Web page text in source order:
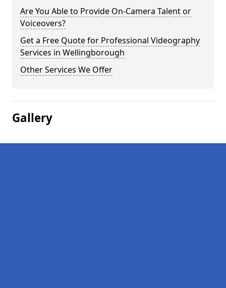
Are You Able to Provide On-Camera Talent or
Voiceovers?
Get a Free Quote for Professional Videography
Services in Wellingborough
Other Services We Offer
Gallery